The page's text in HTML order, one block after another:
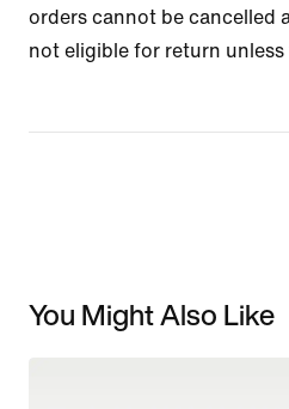
orders cannot be cancelled
not eligible for return
You Might Also Like